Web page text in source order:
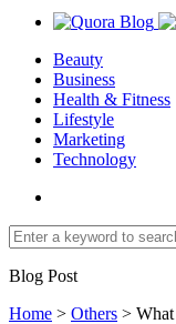
Beauty
Business
Health & Fitness
Lifestyle
Marketing
Technology
Blog Post
Home > Others >